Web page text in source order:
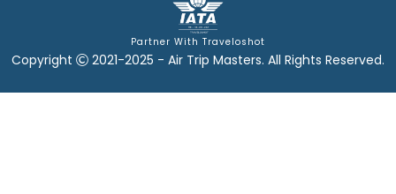
Partner With Traveloshot
Copyright 2021-2025 - Air Trip Masters. All Rights Reserved.